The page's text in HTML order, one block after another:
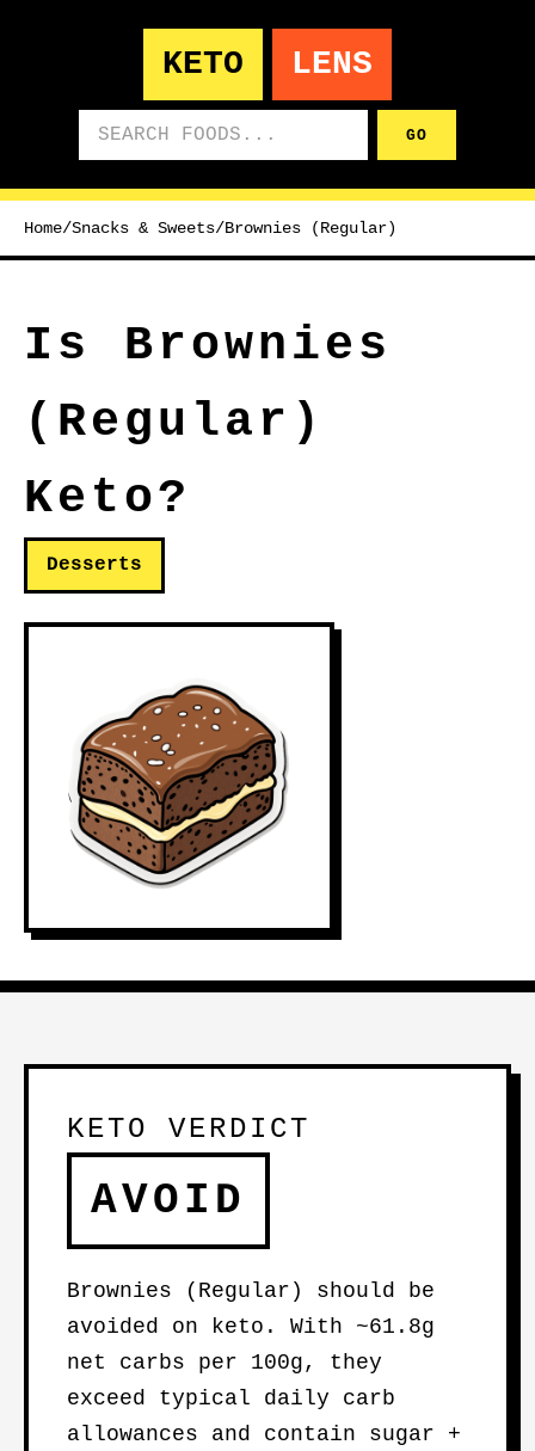
KETO LENS
GO
Home/Snacks & Sweets/Brownies (Regular)
Is Brownies
(Regular)
Keto?
Desserts
KETO VERDICT
AVOID
Brownies (Regular) should be
avoided on keto. With ~61.8g
net carbs per 100g, they
exceed typical daily carb
allowances and contain sugar +